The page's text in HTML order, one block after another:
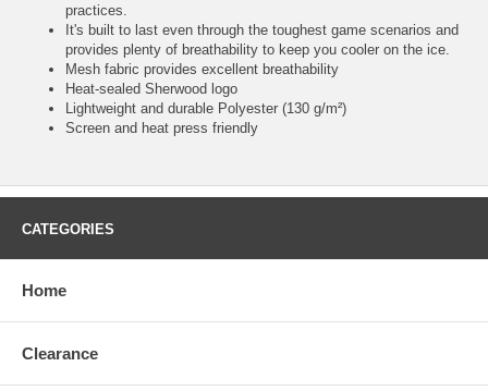
practices.
It's built to last even through the toughest game scenarios and
provides plenty of breathability to keep you cooler on the ice.
Mesh fabric provides excellent breathability
Heat-sealed Sherwood logo
Lightweight and durable Polyester (130 g/m²)
Screen and heat press friendly
CATEGORIES
Home
Clearance